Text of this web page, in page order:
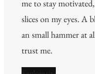
me to stay
slices on my eyes. A
an small hammer at
trust me.